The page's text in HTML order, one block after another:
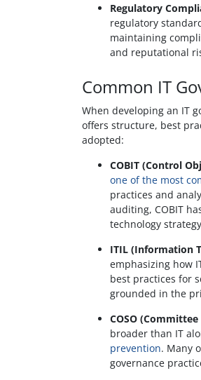
Regulatory
regulatory
maintaining
and reputational
Common IT
When developing an IT
offers structure, best
adopted:
COBIT (Control
one of the most
practices and
auditing, COBIT
technology
ITIL (Information
emphasizing how
best practices for
grounded in the
COSO
broader than IT
prevention. Many
governance